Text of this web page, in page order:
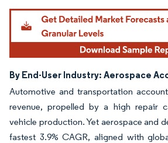
By End-User Industry: Aerospace
Automotive and transportation
revenue, propelled by a high repair
vehicle production. Yet aerospace and
fastest 3.9% CAGR, aligned with